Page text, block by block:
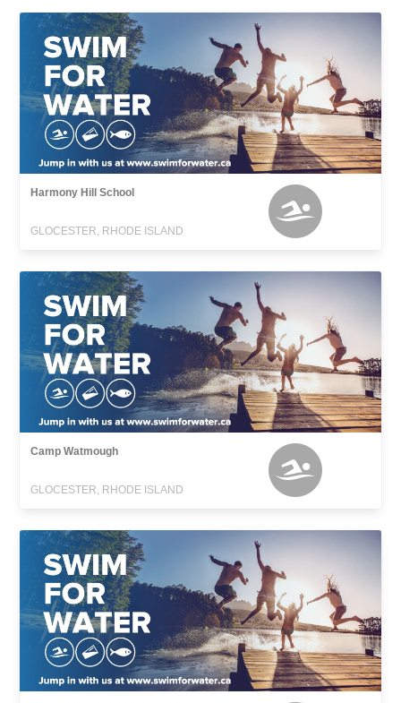
Harmony Hill School
GLOCESTER, RHODE ISLAND
Camp Watmough
GLOCESTER, RHODE ISLAND